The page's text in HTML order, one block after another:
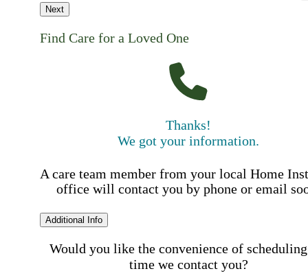
Next
Find Care for a Loved One
Thanks!
We got your information.
A care team member from your local Home
office will contact you by phone or email
Additional Info
Would you like the convenience of
time we contact you?